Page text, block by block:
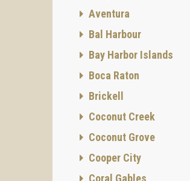
Aventura
Bal Harbour
Bay Harbor Islands
Boca Raton
Brickell
Coconut Creek
Coconut Grove
Cooper City
Coral Gables